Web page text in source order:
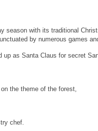
season with its traditional
by numerous games
up as Santa Claus for secret
the theme of the forest,
chef.